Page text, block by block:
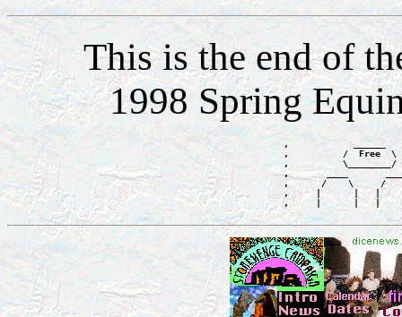
This is the end of
1998 Spring
,            ______
,          /  Free  \
,          \________/
,       ____
,      /    \     /
,     |      |   |